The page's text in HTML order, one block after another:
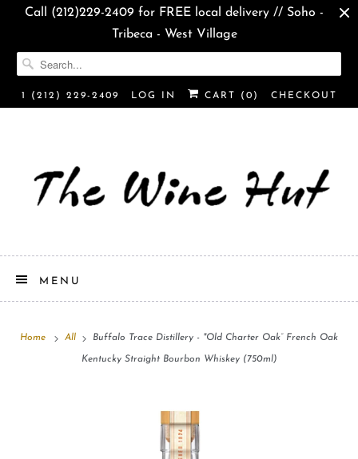
Call (212)229-2409 for FREE local delivery // Soho -
Tribeca - West Village
1 (212) 229-2409 LOG IN CART ( 0 ) CHECKOUT
MENU
Home All Buffalo Trace Distillery - "Old Charter Oak” French Oak
Kentucky Straight Bourbon Whiskey (750ml)